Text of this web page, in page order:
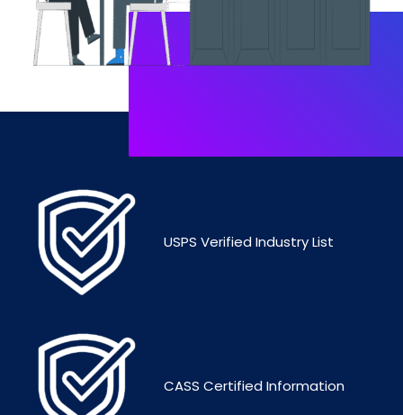
USPS Verified Industry List
CASS Certified Information